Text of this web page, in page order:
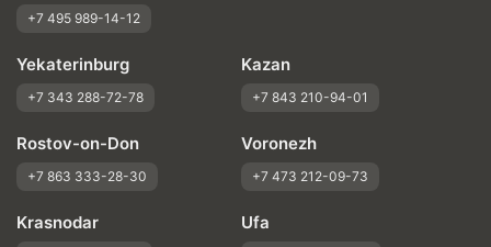
+7 495 989-14-12
Yekaterinburg
+7 343 288-72-78
Kazan
+7 843 210-94-01
Rostov-on-Don
+7 863 333-28-30
Voronezh
+7 473 212-09-73
Krasnodar Ufa